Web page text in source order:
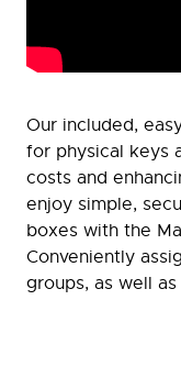
Our included,
for physical keys
costs and
enjoy simple,
boxes with the
Conveniently
groups, as well